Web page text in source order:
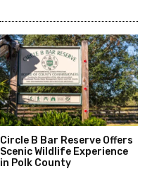
Circle B Bar Reserve Offers
Scenic Wildlife Experience
in Polk County